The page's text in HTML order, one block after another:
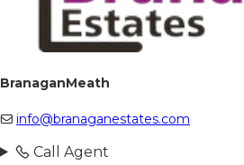
BranaganMeath
info@branaganestates.com
Call Agent